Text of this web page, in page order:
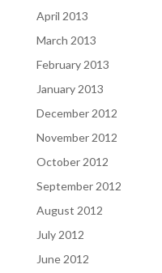
April 2013
March 2013
February 2013
January 2013
December 2012
November 2012
October 2012
September 2012
August 2012
July 2012
June 2012